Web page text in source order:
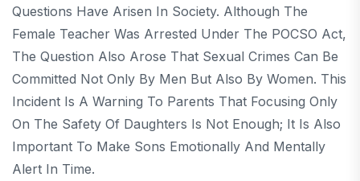
Questions Have Arisen In Society. Although The
Female Teacher Was Arrested Under The POCSO Act,
The Question Also Arose That Sexual Crimes Can Be
Committed Not Only By Men But Also By Women. This
Incident Is A Warning To Parents That Focusing Only
On The Safety Of Daughters Is Not Enough; It Is Also
Important To Make Sons Emotionally And Mentally
Alert In Time.